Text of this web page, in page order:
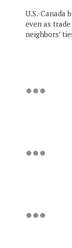
U.S.-Canada
even as
neighbors’